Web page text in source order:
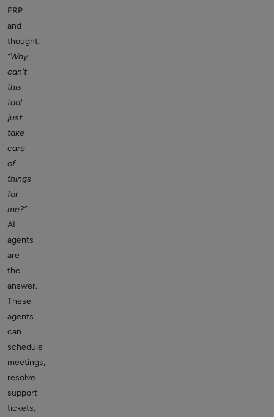
ERP
and
thought,
“Why
can’t
this
tool
just
take
care
of
things
for
me?”
AI
agents
are
the
answer.
These
agents
can
schedule
meetings,
resolve
support
tickets,